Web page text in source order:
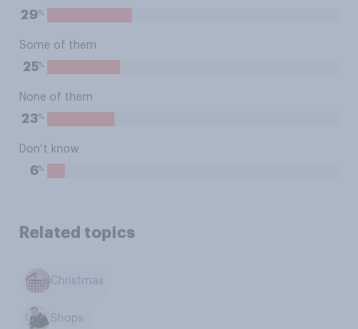
29%
Some of them
25%
None of them
23%
Don’t know
6%
Related topics
Christmas
Shops